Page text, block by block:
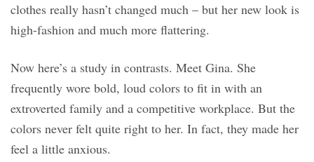
clothes really hasn’t changed much – but her new look is
high-fashion and much more flattering.
Now here’s a study in contrasts. Meet Gina. She
frequently wore bold, loud colors to fit in with an
extroverted family and a competitive workplace. But the
colors never felt quite right to her. In fact, they made her
feel a little anxious.